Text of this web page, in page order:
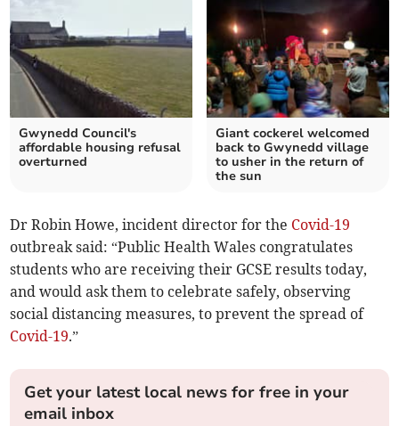
Gwynedd Council's
affordable housing refusal
overturned
Giant cockerel welcomed
back to Gwynedd village
to usher in the return of
the sun
Dr Robin Howe, incident director for the Covid-19
outbreak said: “Public Health Wales congratulates
students who are receiving their GCSE results today,
and would ask them to celebrate safely, observing
social distancing measures, to prevent the spread of
Covid-19.”
Get your latest local news for free in your
email inbox